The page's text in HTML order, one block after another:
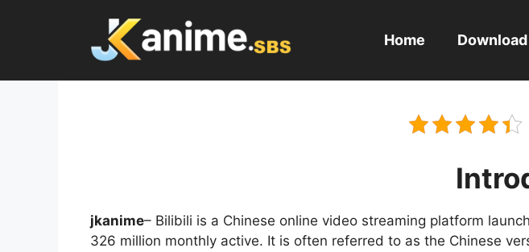
Home Download
jkanime– Bilibili is a Chinese online video streaming platform
326 million monthly active. It is often referred to as the Chinese